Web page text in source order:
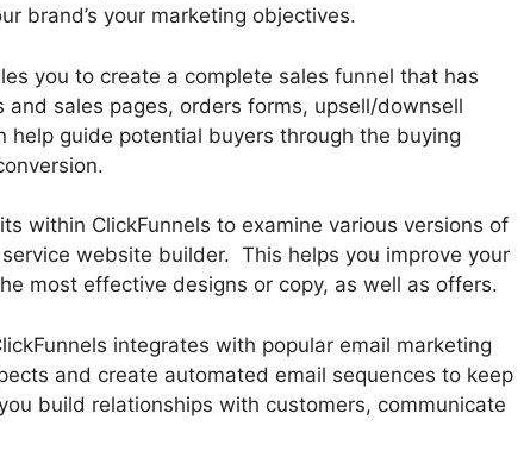
brand’s your marketing objectives.
you to create a complete sales funnel that has
sales pages, orders forms, upsell/downsell
help guide potential buyers through the buying
within ClickFunnels to examine various versions of
website builder. This helps you improve your
most effective designs or copy, as well as offers.
integrates with popular email marketing
and create automated email sequences to keep
build relationships with customers, communicate